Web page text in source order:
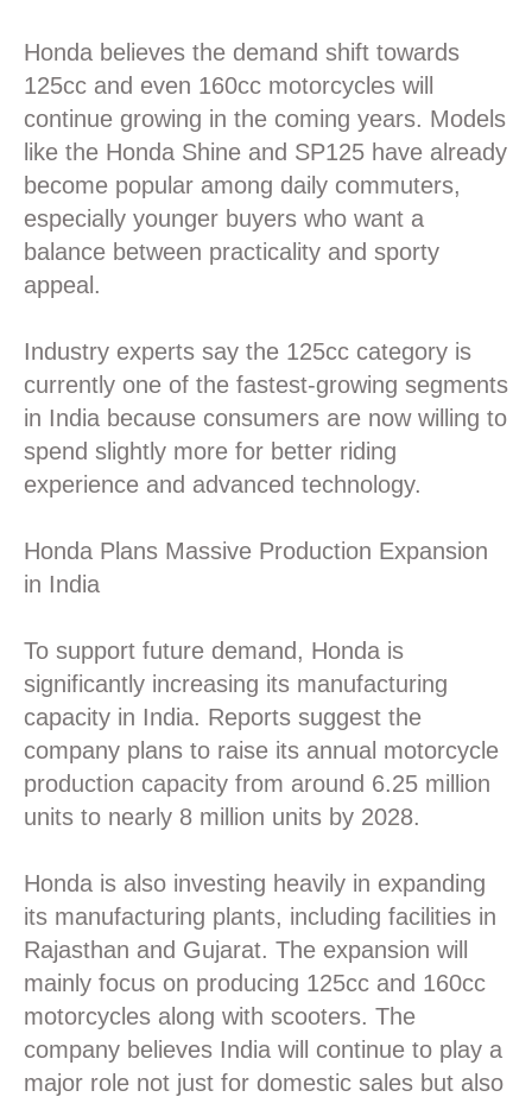
Honda believes the demand shift towards
125cc and even 160cc motorcycles will
continue growing in the coming years. Models
like the Honda Shine and SP125 have already
become popular among daily commuters,
especially younger buyers who want a
balance between practicality and sporty
appeal.
Industry experts say the 125cc category is
currently one of the fastest-growing segments
in India because consumers are now willing to
spend slightly more for better riding
experience and advanced technology.
Honda Plans Massive Production Expansion
in India
To support future demand, Honda is
significantly increasing its manufacturing
capacity in India. Reports suggest the
company plans to raise its annual motorcycle
production capacity from around 6.25 million
units to nearly 8 million units by 2028.
Honda is also investing heavily in expanding
its manufacturing plants, including facilities in
Rajasthan and Gujarat. The expansion will
mainly focus on producing 125cc and 160cc
motorcycles along with scooters. The
company believes India will continue to play a
major role not just for domestic sales but also